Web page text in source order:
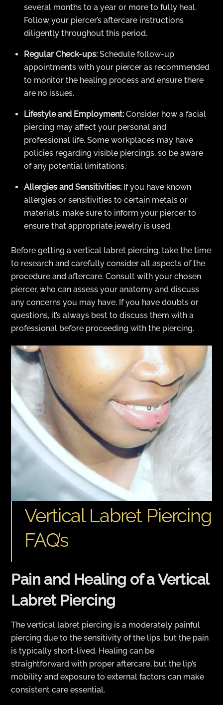
several months to a year or more to fully heal.
Follow your piercer’s aftercare instructions
diligently throughout this period.
Regular Check-ups: Schedule follow-up
appointments with your piercer as recommended
to monitor the healing process and ensure there
are no issues.
Lifestyle and Employment: Consider how a facial
piercing may affect your personal and
professional life. Some workplaces may have
policies regarding visible piercings, so be aware
of any potential limitations.
Allergies and Sensitivities: If you have known
allergies or sensitivities to certain metals or
materials, make sure to inform your piercer to
ensure that appropriate jewelry is used.
Before getting a vertical labret piercing, take the time
to research and carefully consider all aspects of the
procedure and aftercare. Consult with your chosen
piercer, who can assess your anatomy and discuss
any concerns you may have. If you have doubts or
questions, it’s always best to discuss them with a
professional before proceeding with the piercing.
Vertical Labret Piercing
FAQ’s
Pain and Healing of a Vertical
Labret Piercing
The vertical labret piercing is a moderately painful
piercing due to the sensitivity of the lips, but the pain
is typically short-lived. Healing can be
straightforward with proper aftercare, but the lip’s
mobility and exposure to external factors can make
consistent care essential.